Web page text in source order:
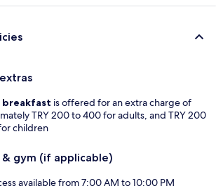
is offered for an extra charge of
TRY 200 to 400 for adults, and TRY 200
children
& gym (if applicable)
available from 7:00 AM to 10:00 PM